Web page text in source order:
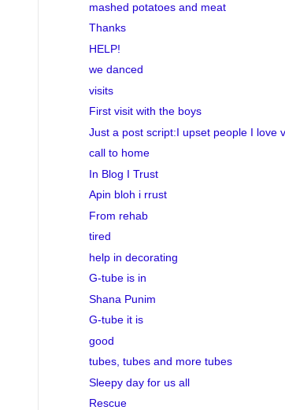
mashed potatoes and meat
Thanks
HELP!
we danced
visits
First visit with the boys
Just a post script:I upset people I love
call to home
In Blog I Trust
Apin bloh i rrust
From rehab
tired
help in decorating
G-tube is in
Shana Punim
G-tube it is
good
tubes, tubes and more tubes
Sleepy day for us all
Rescue